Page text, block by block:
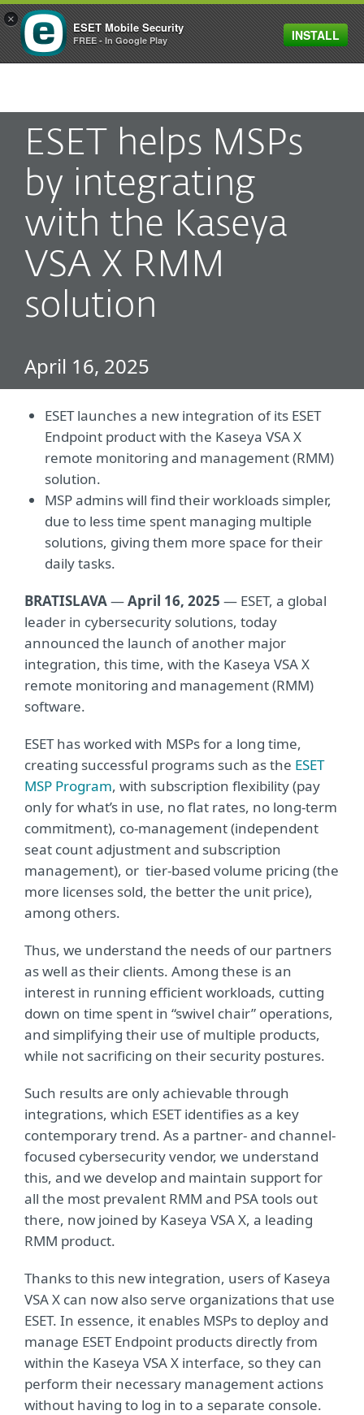
MENU
ESET helps MSPs
by integrating
with the Kaseya
VSA X RMM
solution
April 16, 2025
ESET launches a new integration of its ESET
Endpoint product with the Kaseya VSA X
remote monitoring and management (RMM)
solution.
MSP admins will find their workloads simpler,
due to less time spent managing multiple
solutions, giving them more space for their
daily tasks.
BRATISLAVA—April 16, 2025 — ESET, a global
leader in cybersecurity solutions, today
announced the launch of another major
integration, this time, with the Kaseya VSA X
remote monitoring and management (RMM)
software.
ESET has worked with MSPs for a long time,
creating successful programs such as the ESET
MSP Program, with subscription flexibility (pay
only for what’s in use, no flat rates, no long-term
commitment), co-management (independent
seat count adjustment and subscription
management), or tier-based volume pricing (the
more licenses sold, the better the unit price),
among others.
Thus, we understand the needs of our partners
as well as their clients. Among these is an
interest in running efficient workloads, cutting
down on time spent in “swivel chair” operations,
and simplifying their use of multiple products,
while not sacrificing on their security postures.
Such results are only achievable through
integrations, which ESET identifies as a key
contemporary trend. As a partner- and channel-
focused cybersecurity vendor, we understand
this, and we develop and maintain support for
all the most prevalent RMM and PSA tools out
there, now joined by Kaseya VSA X, a leading
RMM product.
Thanks to this new integration, users of Kaseya
VSA X can now also serve organizations that use
ESET. In essence, it enables MSPs to deploy and
manage ESET Endpoint products directly from
within the Kaseya VSA X interface, so they can
perform their necessary management actions
without having to log in to a separate console.
×
ESET Mobile Security
FREE - In Google Play INSTALL